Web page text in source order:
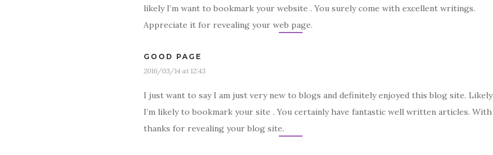
likely I’m want to bookmark your website . You surely come with excellent writings.
Appreciate it for revealing your web page.
GOOD PAGE
2016/03/14 at 12:43
I just want to say I am just very new to blogs and definitely enjoyed this blog site. Likely
I’m likely to bookmark your site . You certainly have fantastic well written articles. With
thanks for revealing your blog site.